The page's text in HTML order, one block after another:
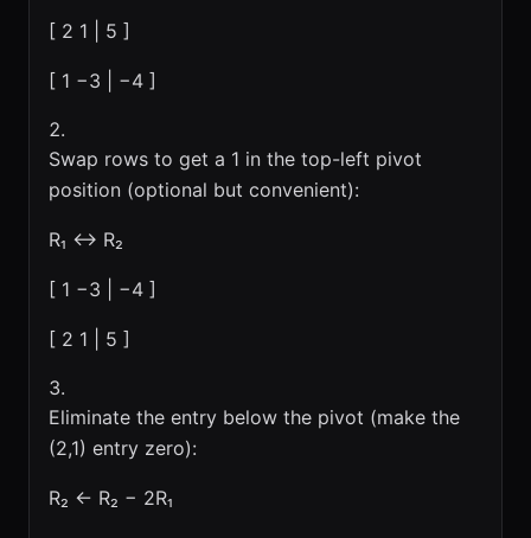
[ 2 1 | 5 ]
[ 1 −3 | −4 ]
Swap rows to get a 1 in the top-left pivot
position (optional but convenient):
R₁ ↔ R₂
[ 1 −3 | −4 ]
[ 2 1 | 5 ]
Eliminate the entry below the pivot (make the
(2,1) entry zero):
R₂ ← R₂ − 2R₁